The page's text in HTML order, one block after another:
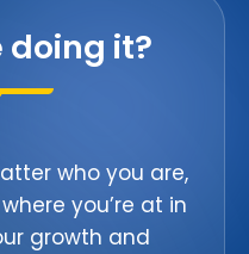
doing it?
who you are,
you’re at in
growth and